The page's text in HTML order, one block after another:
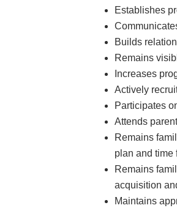
Establishes
Builds
Remains
Increases
Actively
Participates
Attends
Remains
plan and time
Remains
acquisition
Maintains